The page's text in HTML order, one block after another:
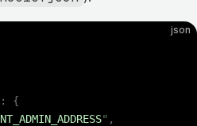
json
:
{
" ,